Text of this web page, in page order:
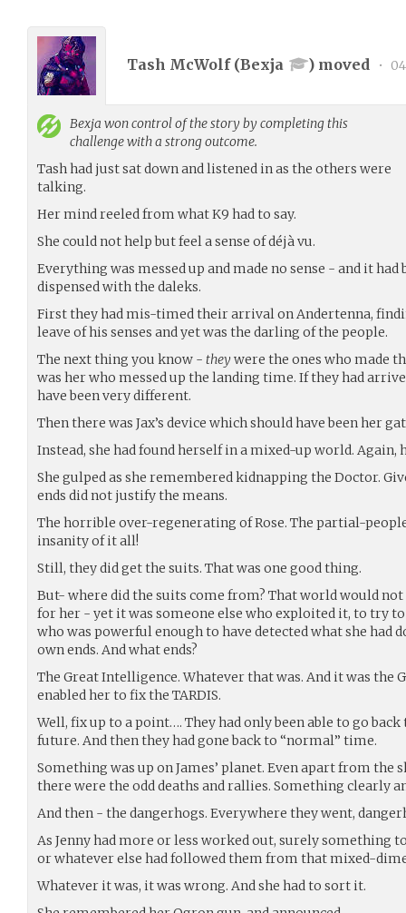
Tash McWolf (Bexja ) moved •
Bexja won control of the story by completing this
challenge with a strong outcome.
Tash had just sat down and listened in as the others were
talking.
Her mind reeled from what K9 had to say.
She could not help but feel a sense of déjà vu.
Everything was messed up and made no sense - and it
dispensed with the daleks.
First they had mis-timed their arrival on Andertenna,
leave of his senses and yet was the darling of the people.
The next thing you know - theywere the ones who made
was her who messed up the landing time. If they had
have been very different.
Then there was Jax’s device which should have been her
Instead, she had found herself in a mixed-up world. Again,
She gulped as she remembered kidnapping the Doctor.
ends did not justify the means.
The horrible over-regenerating of Rose. The partial-
insanity of it all!
Still, they did get the suits. That was one good thing.
But- where did the suits come from? That world would
for her - yet it was someone else who exploited it, to try
who was powerful enough to have detected what she had
own ends. And what ends?
The Great Intelligence. Whatever that was. And it was the
enabled her to fix the TARDIS.
Well, fix up to a point…. They had only been able to go
future. And then they had gone back to “normal” time.
Something was up on James’ planet. Even apart from the
there were the odd deaths and rallies. Something clearly
And then - the dangerhogs. Everywhere they went,
As Jenny had more or less worked out, surely something
or whatever else had followed them from that mixed-
Whatever it was, it was wrong. And she had to sort it.